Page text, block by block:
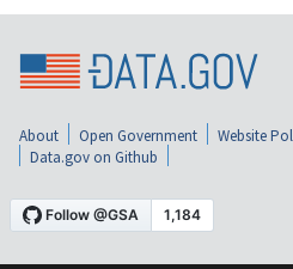
About Open Government Website
Data.gov on Github